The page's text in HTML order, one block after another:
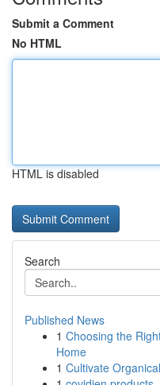
Submit a Comment
No HTML
HTML is disabled
Search
Published News
1 Choosing the
Home
1 Cultivate